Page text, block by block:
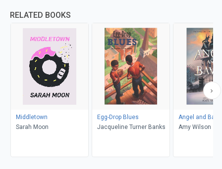
RELATED BOOKS
Middletown
Sarah Moon
Egg-Drop Blues
Jacqueline Turner Banks
Angel and
Amy Wilson